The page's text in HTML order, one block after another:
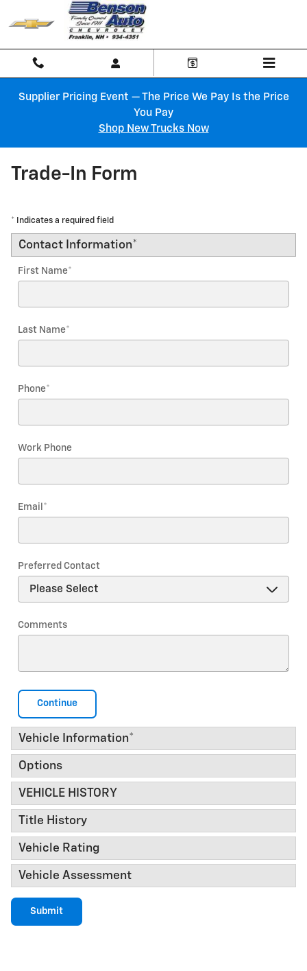
Skip to main content
Supplier Pricing Event — The Price We Pay Is the Price
You Pay
Shop New Trucks Now
Trade-In Form
* Indicates a required field
Contact Information*
First Name*
Last Name*
Phone*
Work Phone
Email *
Preferred Contact
Comments
Continue
Vehicle Information*
Options
VEHICLE HISTORY
Title History
Vehicle Rating
Vehicle Assessment
Submit